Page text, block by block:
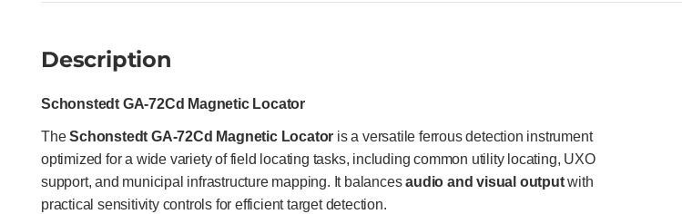
Description
Schonstedt GA-72Cd Magnetic Locator
TheSchonstedt GA-72Cd Magnetic Locator is a versatile ferrous detection instrument
optimized for a wide variety of field locating tasks, including common utility locating, UXO
support, and municipal infrastructure mapping. It balancesaudio and visual outputwith
practical sensitivity controls for efficient target detection.